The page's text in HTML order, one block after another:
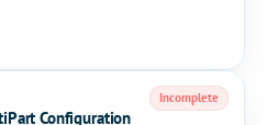
Configuration
Incomplete